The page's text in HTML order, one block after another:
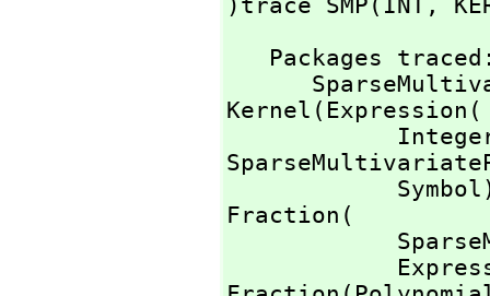
)trace SMP(INT,
Kernel(Expression(
Fraction(